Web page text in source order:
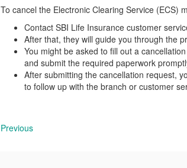
To cancel the Electronic Clearing Service (ECS)
Contact SBI Life Insurance customer
After that, they will guide you through the
You might be asked to fill out a
and submit the required paperwork
After submitting the cancellation request,
to follow up with the branch or customer
Previous